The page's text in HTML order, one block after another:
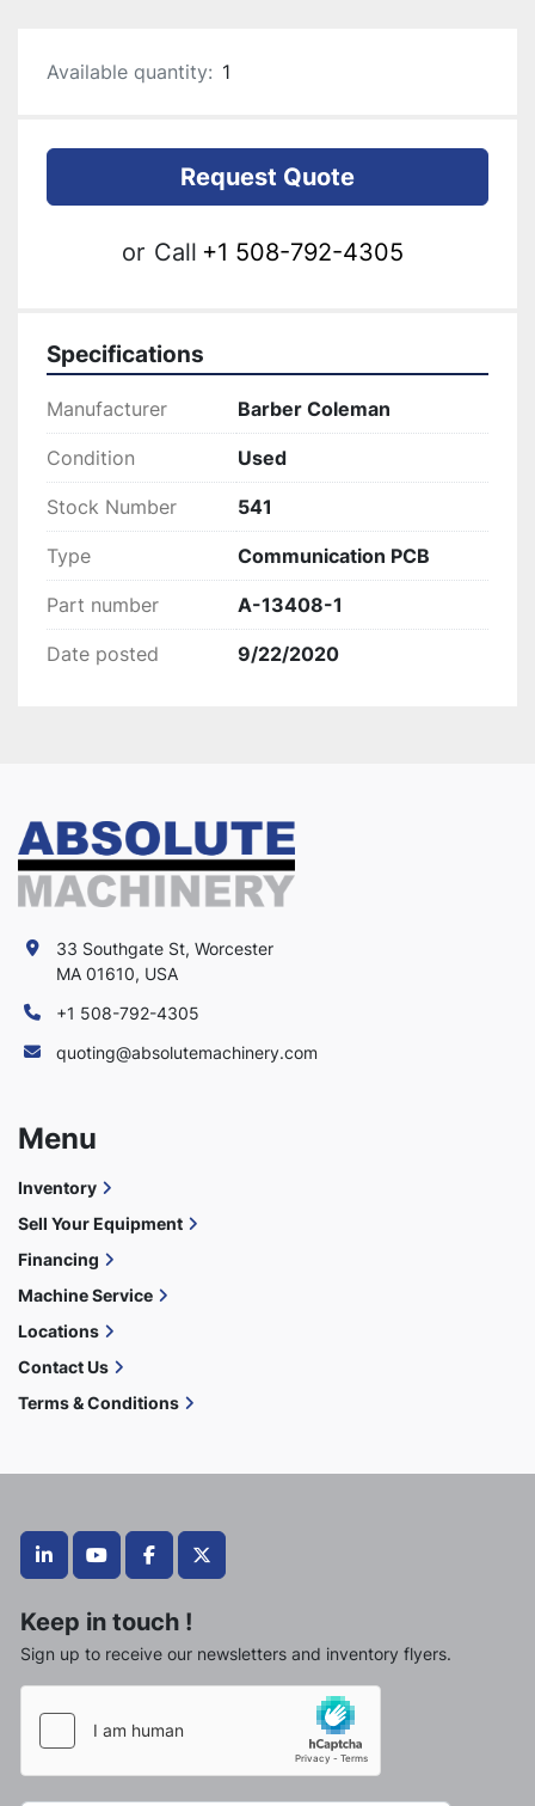
Available quantity: 1
Request Quote
or Call +1 508-792-4305
Specifications
Manufacturer Barber Coleman
Condition Used
Stock Number 541
Type Communication PCB
Part number A-13408-1
Date posted 9/22/2020
linkedinyoutubefacebooktwitter
Keep in touch !
Sign up to receive our newsletters and inventory flyers.
33 Southgate St, Worcester
MA 01610, USA
+1 508-792-4305
quoting@absolutemachinery.com
Menu
Inventory
Sell Your Equipment
Financing
Machine Service
Locations
Contact Us
Terms & Conditions